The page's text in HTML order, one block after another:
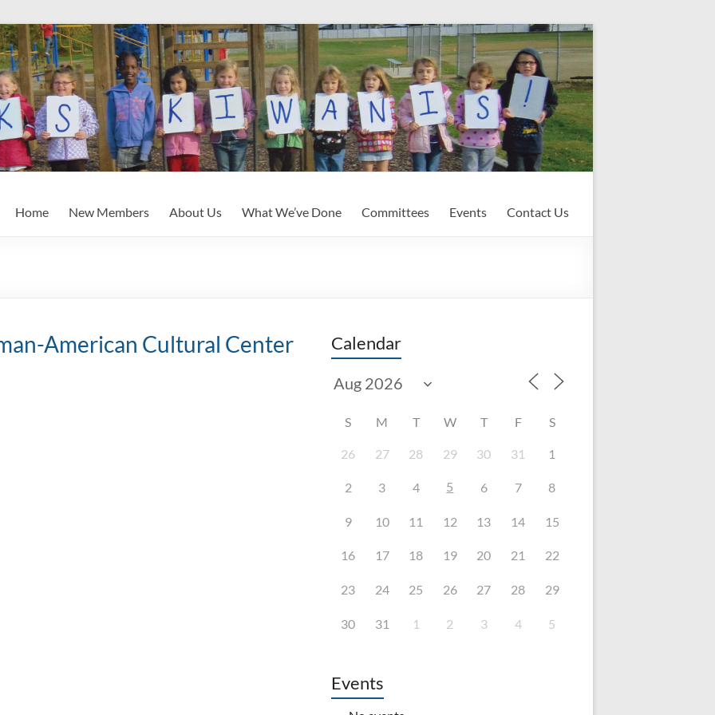
Home New Members About Us What We’ve Done Committees Events Contact Us
American Cultural Center Calendar
S M T W T F S
26 27 28 29 30 31 1
2 3 4 5 6 7 8
9 10 11 12 13 14 15
16 17 18 19 20 21 22
23 24 25 26 27 28 29
30 31 1 2 3 4 5
Events